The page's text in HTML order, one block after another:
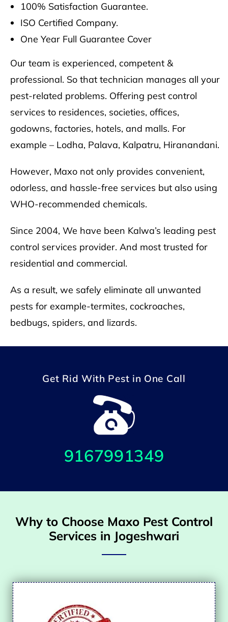
100% Satisfaction Guarantee.
ISO Certified Company.
One Year Full Guarantee Cover
Our team is experienced, competent &
professional. So that technician manages all your
pest-related problems. Offering pest control
services to residences, societies, offices,
godowns, factories, hotels, and malls. For
example – Lodha, Palava, Kalpatru, Hiranandani.
However, Maxo not only provides convenient,
odorless, and hassle-free services but also using
WHO-recommended chemicals.
Since 2004, We have been Kalwa’s leading pest
control services provider. And most trusted for
residential and commercial.
As a result, we safely eliminate all unwanted
pests for example-termites, cockroaches,
bedbugs, spiders, and lizards.
Get Rid With Pest in One Call
9167991349
Why to Choose Maxo Pest Control
Services in Jogeshwari